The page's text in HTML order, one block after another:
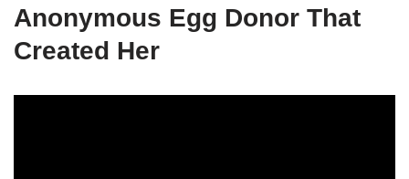
Anonymous Egg Donor That
Created Her